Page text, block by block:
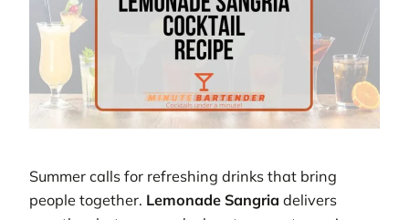
Summer calls for refreshing drinks that bring
people together. Lemonade Sangria delivers